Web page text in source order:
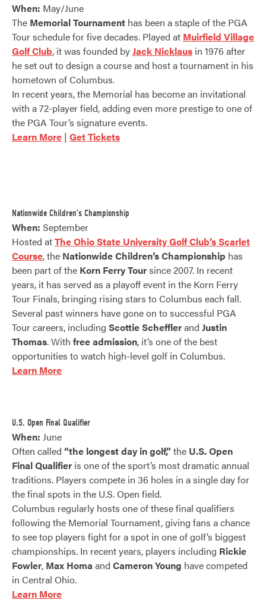
When: May/June
The Memorial Tournament has been a staple of the PGA
Tour schedule for five decades. Played at Muirfield Village
Golf Club, it was founded byJack Nicklaus in 1976 after
he set out to design a course and host a tournament in his
hometown of Columbus.
In recent years, the Memorial has become an invitational
with a 72-player field, adding even more prestige to one of
the PGA Tour’s signature events.
Learn More | Get Tickets
Nationwide Children’s Championship
When: September
Hosted atThe Ohio State University Golf Club’s Scarlet
Course, the Nationwide Children’s Championship has
been part of the Korn Ferry Toursince 2007. In recent
years, it has served as a playoff event in the Korn Ferry
Tour Finals, bringing rising stars to Columbus each fall.
Several past winners have gone on to successful PGA
Tour careers, including Scottie Schefflerand Justin
Thomas. With free admission, it’s one of the best
opportunities to watch high-level golf in Columbus.
Learn More
U.S. Open Final Qualifier
When: June
Often called “the longest day in golf,” the U.S. Open
Final Qualifier is one of the sport’s most dramatic annual
traditions. Players compete in 36 holes in a single day for
the final spots in the U.S. Open field.
Columbus regularly hosts one of these final qualifiers
following the Memorial Tournament, giving fans a chance
to see top players fight for a spot in one of golf’s biggest
championships. In recent years, players including Rickie
Fowler, Max Homa and Cameron Young have competed
in Central Ohio.
Learn More